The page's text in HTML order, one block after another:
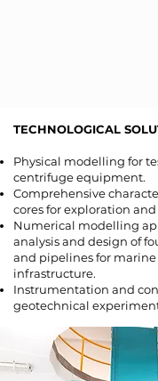
TECHNOLOGICAL
Physical modelling for
centrifuge equipment.
Comprehensive
cores for exploration and
Numerical modelling
analysis and design of
and pipelines for
infrastructure.
Instrumentation and
geotechnical